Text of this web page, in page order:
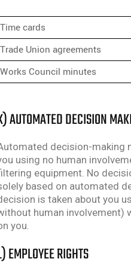
Time cards
Trade Union agreements
Works Council minutes
AUTOMATED DECISION
decision-making
using no human
equipment. No
based on automated
is taken about you
human involvement)
you.
EMPLOYEE RIGHTS